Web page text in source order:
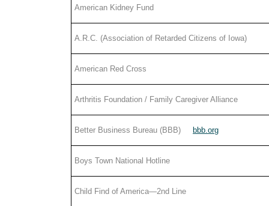
American Kidney Fund
A.R.C. (Association of Retarded Citizens of Iowa)
American Red Cross
Arthritis Foundation / Family Caregiver Alliance
Better Business Bureau (BBB) bbb.org
Boys Town National Hotline
Child Find of America—2nd Line